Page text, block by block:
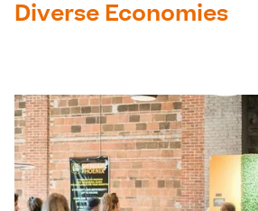
Diverse Economies